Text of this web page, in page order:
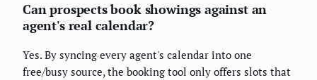
Can prospects book showings against an
agent's real calendar?
Yes. By syncing every agent's calendar into one
free/busy source, the booking tool only offers slots that